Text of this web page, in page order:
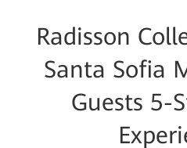
Radisson
Santa Sofia
Guests 5-